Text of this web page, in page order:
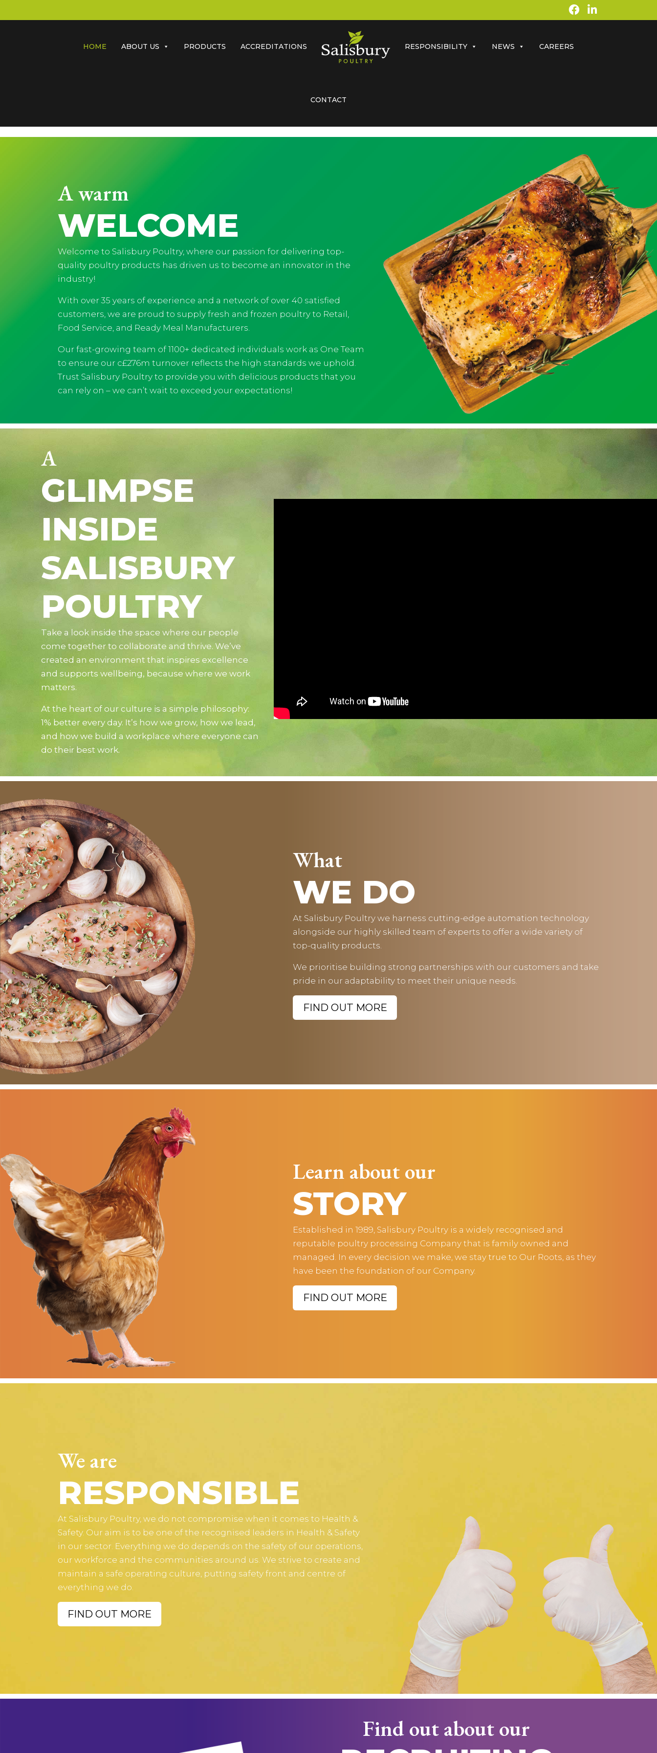
HOME ABOUT US PRODUCTS ACCREDITATIONS RESPONSIBILITY NEWS CAREERS
CONTACT
A warm
WELCOME
Welcome to Salisbury Poultry, where our passion for delivering top-
quality poultry products has driven us to become an innovator in the
industry!
With over 35 years of experience and a network of over 40 satisfied
customers, we are proud to supply fresh and frozen poultry to Retail,
Food Service, and Ready Meal Manufacturers.
Our fast-growing team of 1100+ dedicated individuals work as One Team
to ensure our c£276m turnover reflects the high standards we uphold.
Trust Salisbury Poultry to provide you with delicious products that you
can rely on – we can’t wait to exceed your expectations!
A
GLIMPSE
INSIDE
SALISBURY
POULTRY
Take a look inside the space where our people
come together to collaborate and thrive. We’ve
created an environment that inspires excellence
and supports wellbeing, because where we work
matters.
At the heart of our culture is a simple philosophy:
1% better every day. It’s how we grow, how we lead,
and how we build a workplace where everyone can
do their best work.
What
WE DO
At Salisbury Poultry we harness cutting-edge automation technology
alongside our highly skilled team of experts to offer a wide variety of
top-quality products.
We prioritise building strong partnerships with our customers and take
pride in our adaptability to meet their unique needs.
FIND OUT MORE
Learn about our
STORY
Established in 1989, Salisbury Poultry is a widely recognised and
reputable poultry processing Company that is family owned and
managed. In every decision we make, we stay true to Our Roots, as they
have been the foundation of our Company.
FIND OUT MORE
We are
RESPONSIBLE
At Salisbury Poultry, we do not compromise when it comes to Health &
Safety. Our aim is to be one of the recognised leaders in Health & Safety
in our sector. Everything we do depends on the safety of our operations,
our workforce and the communities around us. We strive to create and
maintain a safe operating culture, putting safety front and centre of
everything we do.
FIND OUT MORE
Find out about our